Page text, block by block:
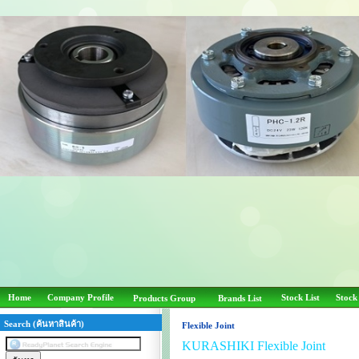
Home Company Profile Products Group Brands List Stock List
Search (ค้นหาสินค้า) Flexible Joint
KURASHIKI Flexible Joint